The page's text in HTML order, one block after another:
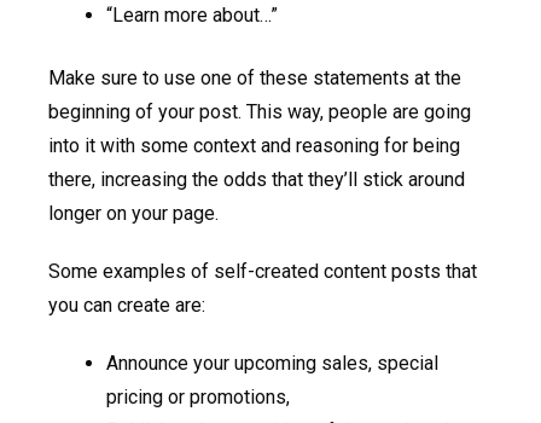
“Learn more about…”
Make sure to use one of these statements at the
beginning of your post. This way, people are going
into it with some context and reasoning for being
there, increasing the odds that they’ll stick around
longer on your page.
Some examples of self-created content posts that
you can create are:
Announce your upcoming sales, special
pricing or promotions,